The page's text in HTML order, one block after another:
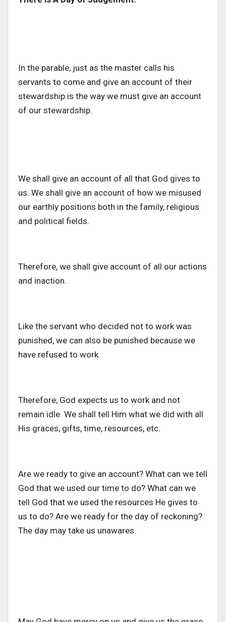
In the parable, just as the master calls his
servants to come and give an account of their
stewardship is the way we must give an account
of our stewardship.
We shall give an account of all that God gives to
us. We shall give an account of how we misused
our earthly positions both in the family, religious
and political fields.
Therefore, we shall give account of all our actions
and inaction.
Like the servant who decided not to work was
punished, we can also be punished because we
have refused to work.
Therefore, God expects us to work and not
remain idle. We shall tell Him what we did with all
His graces, gifts, time, resources, etc.
Are we ready to give an account? What can we tell
God that we used our time to do? What can we
tell God that we used the resources He gives to
us to do? Are we ready for the day of reckoning?
The day may take us unawares.